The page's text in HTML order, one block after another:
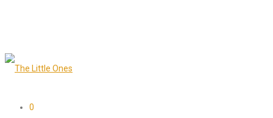
0